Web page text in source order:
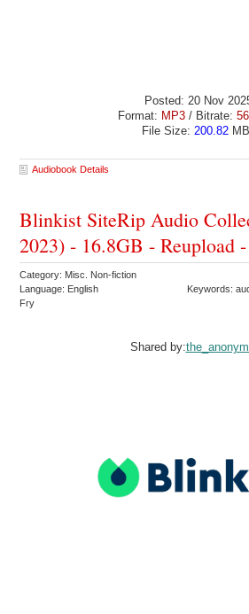
Posted: 20 Nov
Format: MP3 / Bitrate:
File Size: 200.82
Audiobook Details
Blinkist SiteRip Audio
2023) - 16.8GB - Reupload
Category: Misc. Non-fiction
Language: English
Keywords:
Fry
Shared by: